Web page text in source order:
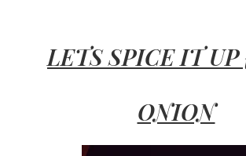
LETS SPICE IT
ONION